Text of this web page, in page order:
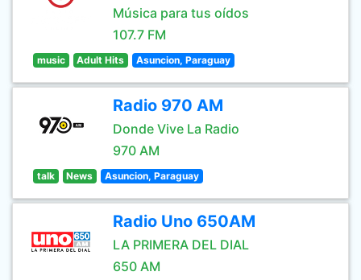
Música para tus oídos
107.7 FM
music Adult Hits Asuncion, Paraguay
Radio 970 AM
Donde Vive La Radio
970 AM
talk News Asuncion, Paraguay
Radio Uno 650AM
LA PRIMERA DEL DIAL
650 AM